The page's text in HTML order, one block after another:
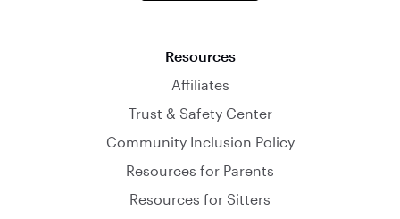
Resources
Affiliates
Trust & Safety Center
Community Inclusion Policy
Resources for Parents
Resources for Sitters